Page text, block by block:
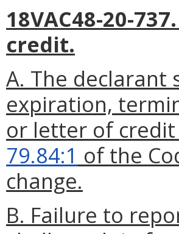
18VAC48-20-
credit.
A. The
expiration,
or letter of
79.84:1 of the
change.
B. Failure to